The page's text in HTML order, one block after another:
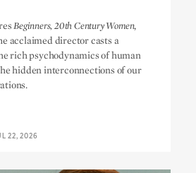
Beginners, 20th Century Women,
acclaimed director casts a
rich psychodynamics of human
hidden interconnections of our
22, 2026